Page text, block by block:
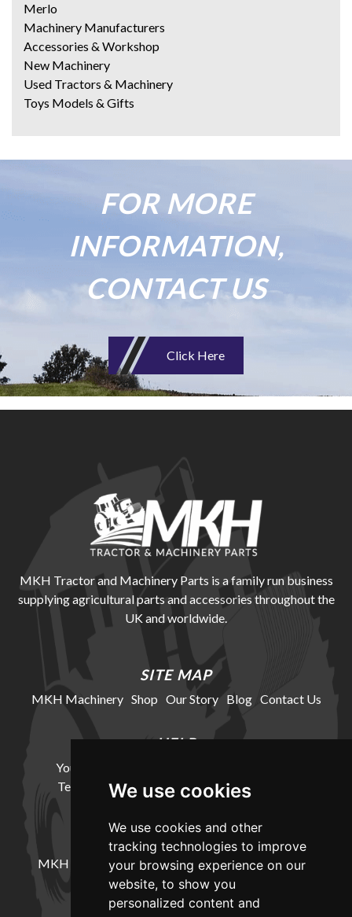
We use cookies
We use cookies and other
tracking technologies to improve
your browsing experience on our
website, to show you
personalized content and
Merlo
Machinery Manufacturers
Accessories & Workshop
New Machinery
Used Tractors & Machinery
Toys Models & Gifts
FOR MORE
INFORMATION,
CONTACT US
Click Here
MKH Tractor and Machinery Parts is a family run business
supplying agricultural parts and accessories throughout the
UK and worldwide.
SITE MAP
MKH Machinery Shop Our Story Blog Contact Us
HELP
Your Account
Terms and Conditions Delivery Information
LOCATION
MKH Machinery, Barntown Farm, Broadwoodkelly,
Winkleigh, Devon, EX19 8DZ